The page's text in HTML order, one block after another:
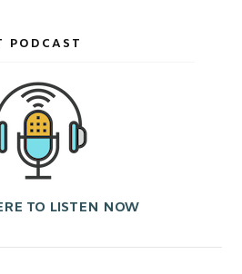
PODCAST
TO LISTEN NOW